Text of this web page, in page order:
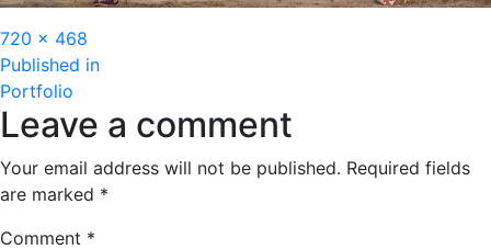
Full
size
720 × 468
Post
navigation
Published in
Portfolio
Leave a comment
Your email address will not be published. Required fields
are marked *
Comment *